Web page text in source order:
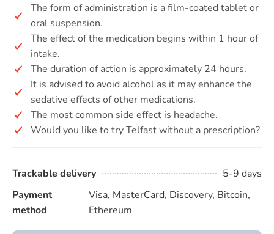
The form of administration is a film-coated tablet or
oral suspension.
The effect of the medication begins within 1 hour of
intake.
The duration of action is approximately 24 hours.
It is advised to avoid alcohol as it may enhance the
sedative effects of other medications.
The most common side effect is headache.
Would you like to try Telfast without a prescription?
Trackable delivery
5-9 days
Payment
method
Visa, MasterCard, Discovery, Bitcoin,
Ethereum